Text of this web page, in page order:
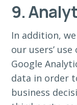
9.
In addition,
our users’
Google
data in order
business